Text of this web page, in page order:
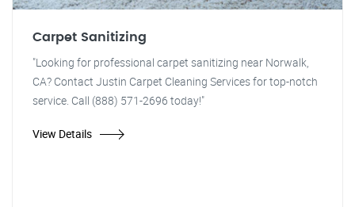
Carpet Sanitizing
"Looking for professional carpet sanitizing near Norwalk,
CA? Contact Justin Carpet Cleaning Services for top-notch
service. Call (888) 571-2696 today!"
View Details